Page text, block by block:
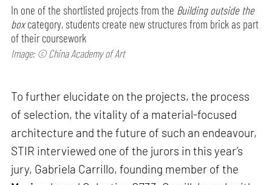
In one of the shortlisted projects from the Building outside the
boxcategory, students create new structures from brick as part
of their coursework
Image: © China Academy of Art
To further elucidate on the projects, the process
of selection, the vitality of a material-focused
architecture and the future of such an endeavour,
STIR interviewed one of the jurors in this year’s
jury, Gabriela Carrillo, founding member of the